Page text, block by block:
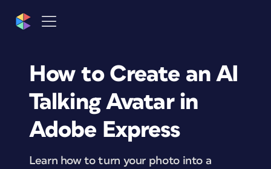
How to Create an AI
Talking Avatar in
Adobe Express
Learn how to turn your photo into a